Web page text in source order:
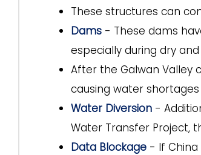
These structures can
Dams - These dams
especially during dry
After the Galwan Valley
causing water shortages
Water Diversion -
Water Transfer Project,
Data Blockage - If